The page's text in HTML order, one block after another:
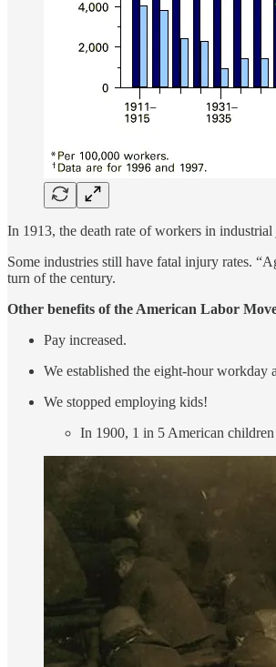
In 1913, the death rate of workers in
Some industries still have fatal injury rates.
turn of the century.
Other benefits of the American Labor
Pay increased.
We established the eight-hour workday
We stopped employing kids!
In 1900, 1 in 5 American